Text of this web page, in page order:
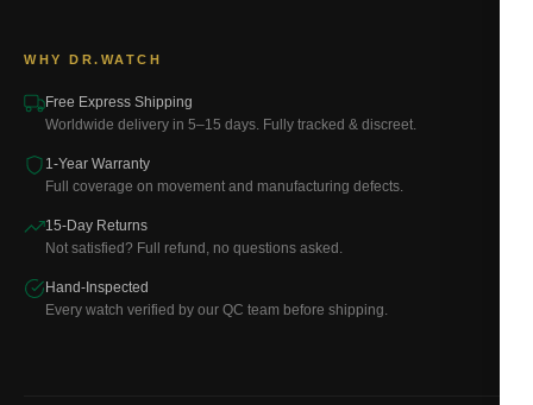
WHY DR.WATCH
Free Express Shipping
Worldwide delivery in 5–15 days. Fully tracked & discreet.
1-Year Warranty
Full coverage on movement and manufacturing defects.
15-Day Returns
Not satisfied? Full refund, no questions asked.
Hand-Inspected
Every watch verified by our QC team before shipping.